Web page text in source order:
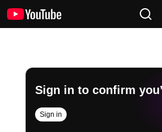
Sign in to confirm
Sign in